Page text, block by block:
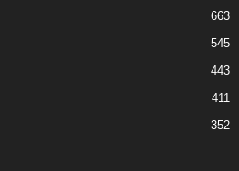
663
545
443
411
352